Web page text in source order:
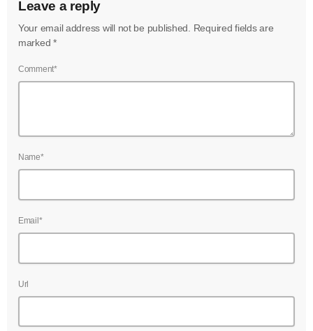
Leave a reply
Your email address will not be published. Required fields are
marked *
Comment*
Name*
Email*
Url